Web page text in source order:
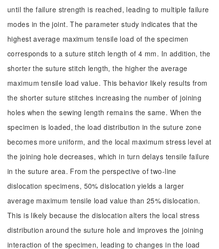
until the failure strength is reached, leading to multiple failure
modes in the joint. The parameter study indicates that the
highest average maximum tensile load of the specimen
corresponds to a suture stitch length of 4 mm. In addition, the
shorter the suture stitch length, the higher the average
maximum tensile load value. This behavior likely results from
the shorter suture stitches increasing the number of joining
holes when the sewing length remains the same. When the
specimen is loaded, the load distribution in the suture zone
becomes more uniform, and the local maximum stress level at
the joining hole decreases, which in turn delays tensile failure
in the suture area. From the perspective of two-line
dislocation specimens, 50% dislocation yields a larger
average maximum tensile load value than 25% dislocation.
This is likely because the dislocation alters the local stress
distribution around the suture hole and improves the joining
interaction of the specimen, leading to changes in the load